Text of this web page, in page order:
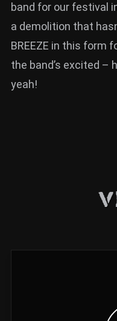
band for our festival
a demolition that
BREEZE in this form
the band’s excited –
yeah!